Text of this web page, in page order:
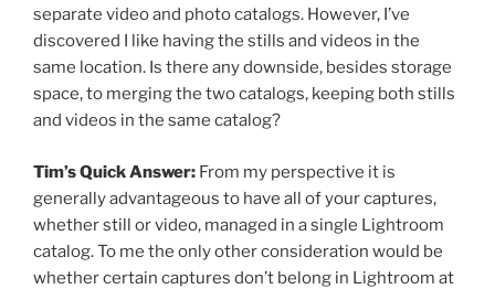
separate video and photo catalogs. However, I’ve
discovered I like having the stills and videos in the
same location. Is there any downside, besides storage
space, to merging the two catalogs, keeping both stills
and videos in the same catalog?
Tim’s Quick Answer: From my perspective it is
generally advantageous to have all of your captures,
whether still or video, managed in a single Lightroom
catalog. To me the only other consideration would be
whether certain captures don’t belong in Lightroom at